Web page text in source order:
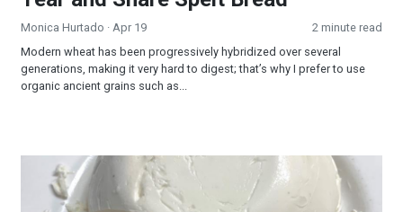
Monica Hurtado · Apr 19
2 minute read
Modern wheat has been progressively hybridized over several
generations, making it very hard to digest; that’s why I prefer to use
organic ancient grains such as...
Almond Mozzarella Cheese